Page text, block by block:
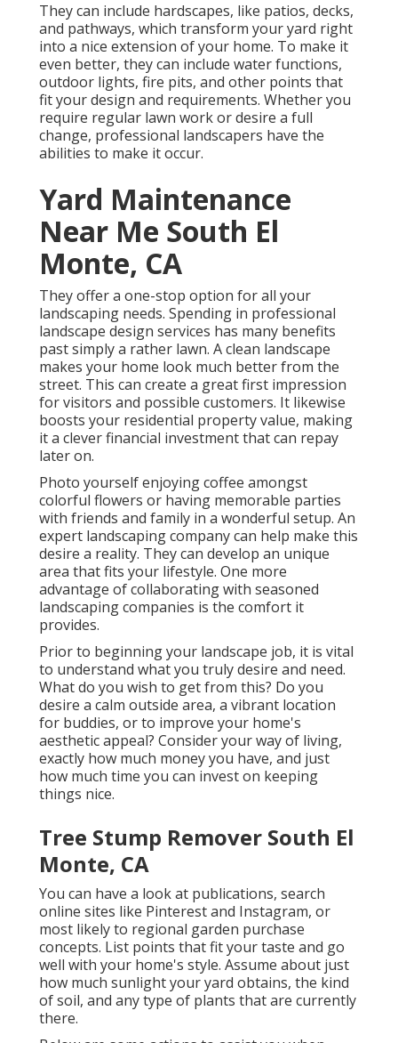
They can include hardscapes, like patios, decks,
and pathways, which transform your yard right
into a nice extension of your home. To make it
even better, they can include water functions,
outdoor lights, fire pits, and other points that
fit your design and requirements. Whether you
require regular lawn work or desire a full
change, professional landscapers have the
abilities to make it occur.
Yard Maintenance
Near Me South El
Monte, CA
They offer a one-stop option for all your
landscaping needs. Spending in professional
landscape design services has many benefits
past simply a rather lawn. A clean landscape
makes your home look much better from the
street. This can create a great first impression
for visitors and possible customers. It likewise
boosts your residential property value, making
it a clever financial investment that can repay
later on.
Photo yourself enjoying coffee amongst
colorful flowers or having memorable parties
with friends and family in a wonderful setup. An
expert landscaping company can help make this
desire a reality. They can develop an unique
area that fits your lifestyle. One more
advantage of collaborating with seasoned
landscaping companies is the comfort it
provides.
Prior to beginning your landscape job, it is vital
to understand what you truly desire and need.
What do you wish to get from this? Do you
desire a calm outside area, a vibrant location
for buddies, or to improve your home's
aesthetic appeal? Consider your way of living,
exactly how much money you have, and just
how much time you can invest on keeping
things nice.
Tree Stump Remover South El
Monte, CA
You can have a look at publications, search
online sites like Pinterest and Instagram, or
most likely to regional garden purchase
concepts. List points that fit your taste and go
well with your home's style. Assume about just
how much sunlight your yard obtains, the kind
of soil, and any type of plants that are currently
there.